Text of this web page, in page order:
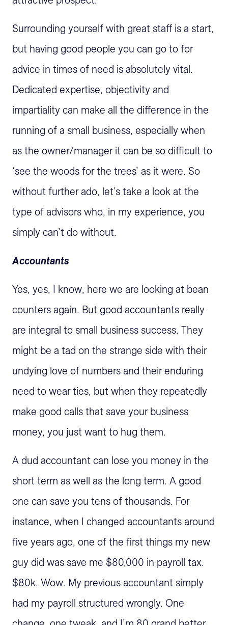
Surrounding yourself with great staff is a start,
but having good people you can go to for
advice in times of need is absolutely vital.
Dedicated expertise, objectivity and
impartiality can make all the difference in the
running of a small business, especially when
as the owner/manager it can be so difficult to
‘see the woods for the trees’ as it were. So
without further ado, let’s take a look at the
type of advisors who, in my experience, you
simply can’t do without.
Accountants
Yes, yes, I know, here we are looking at bean
counters again. But good accountants really
are integral to small business success. They
might be a tad on the strange side with their
undying love of numbers and their enduring
need to wear ties, but when they repeatedly
make good calls that save your business
money, you just want to hug them.
A dud accountant can lose you money in the
short term as well as the long term. A good
one can save you tens of thousands. For
instance, when I changed accountants around
five years ago, one of the first things my new
guy did was save me $80,000 in payroll tax.
$80k. Wow. My previous accountant simply
had my payroll structured wrongly. One